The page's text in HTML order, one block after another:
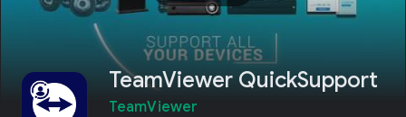
TeamViewer QuickSupport
TeamViewer